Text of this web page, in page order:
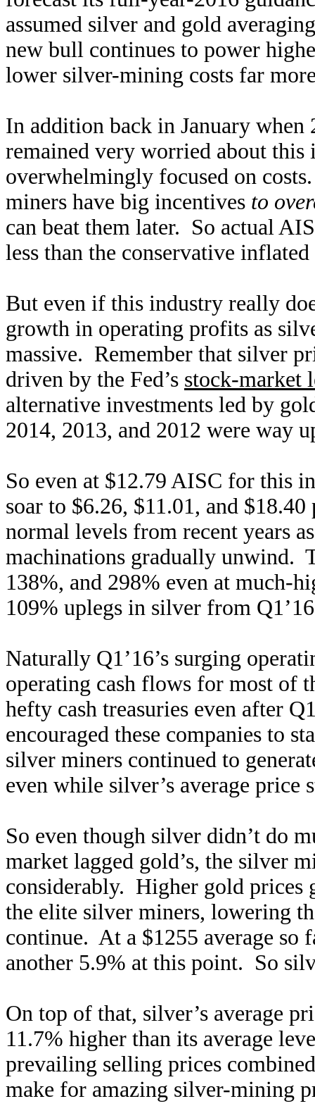
assumed silver and gold
new bull continues to power
lower silver-mining costs far
In addition back in January when
remained very worried about
overwhelmingly focused on
miners have big incentives to
can beat them later. So actual
less than the conservative
But even if this industry really
growth in operating profits as
massive. Remember that silver
driven by the Fed’s stock-market
alternative investments led by
2014, 2013, and 2012 were way
So even at $12.79 AISC for this
soar to $6.26, $11.01, and
normal levels from recent years
machinations gradually unwind.
138%, and 298% even at much-
109% uplegs in silver from
Naturally Q1’16’s surging
operating cash flows for most of
hefty cash treasuries even after
encouraged these companies to
silver miners continued to
even while silver’s average price
So even though silver didn’t do
market lagged gold’s, the silver
considerably. Higher gold prices
the elite silver miners, lowering
continue. At a $1255 average so
another 5.9% at this point. So
On top of that, silver’s average
11.7% higher than its average
prevailing selling prices
make for amazing silver-mining